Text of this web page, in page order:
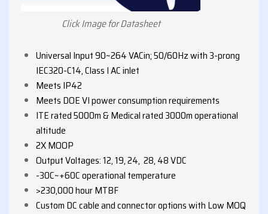
Click Image for Datasheet
Universal Input 90~264 VACin; 50/60Hz with 3-prong
IEC320-C14, Class I AC inlet
Meets IP42
Meets DOE VI power consumption requirements
ITE rated 5000m & Medical rated 3000m operational
altitude
2X MOOP
Output Voltages: 12, 19, 24, 28, 48 VDC
-30C~+60C operational temperature
>230,000 hour MTBF
Custom DC cable and connector options with Low MOQ